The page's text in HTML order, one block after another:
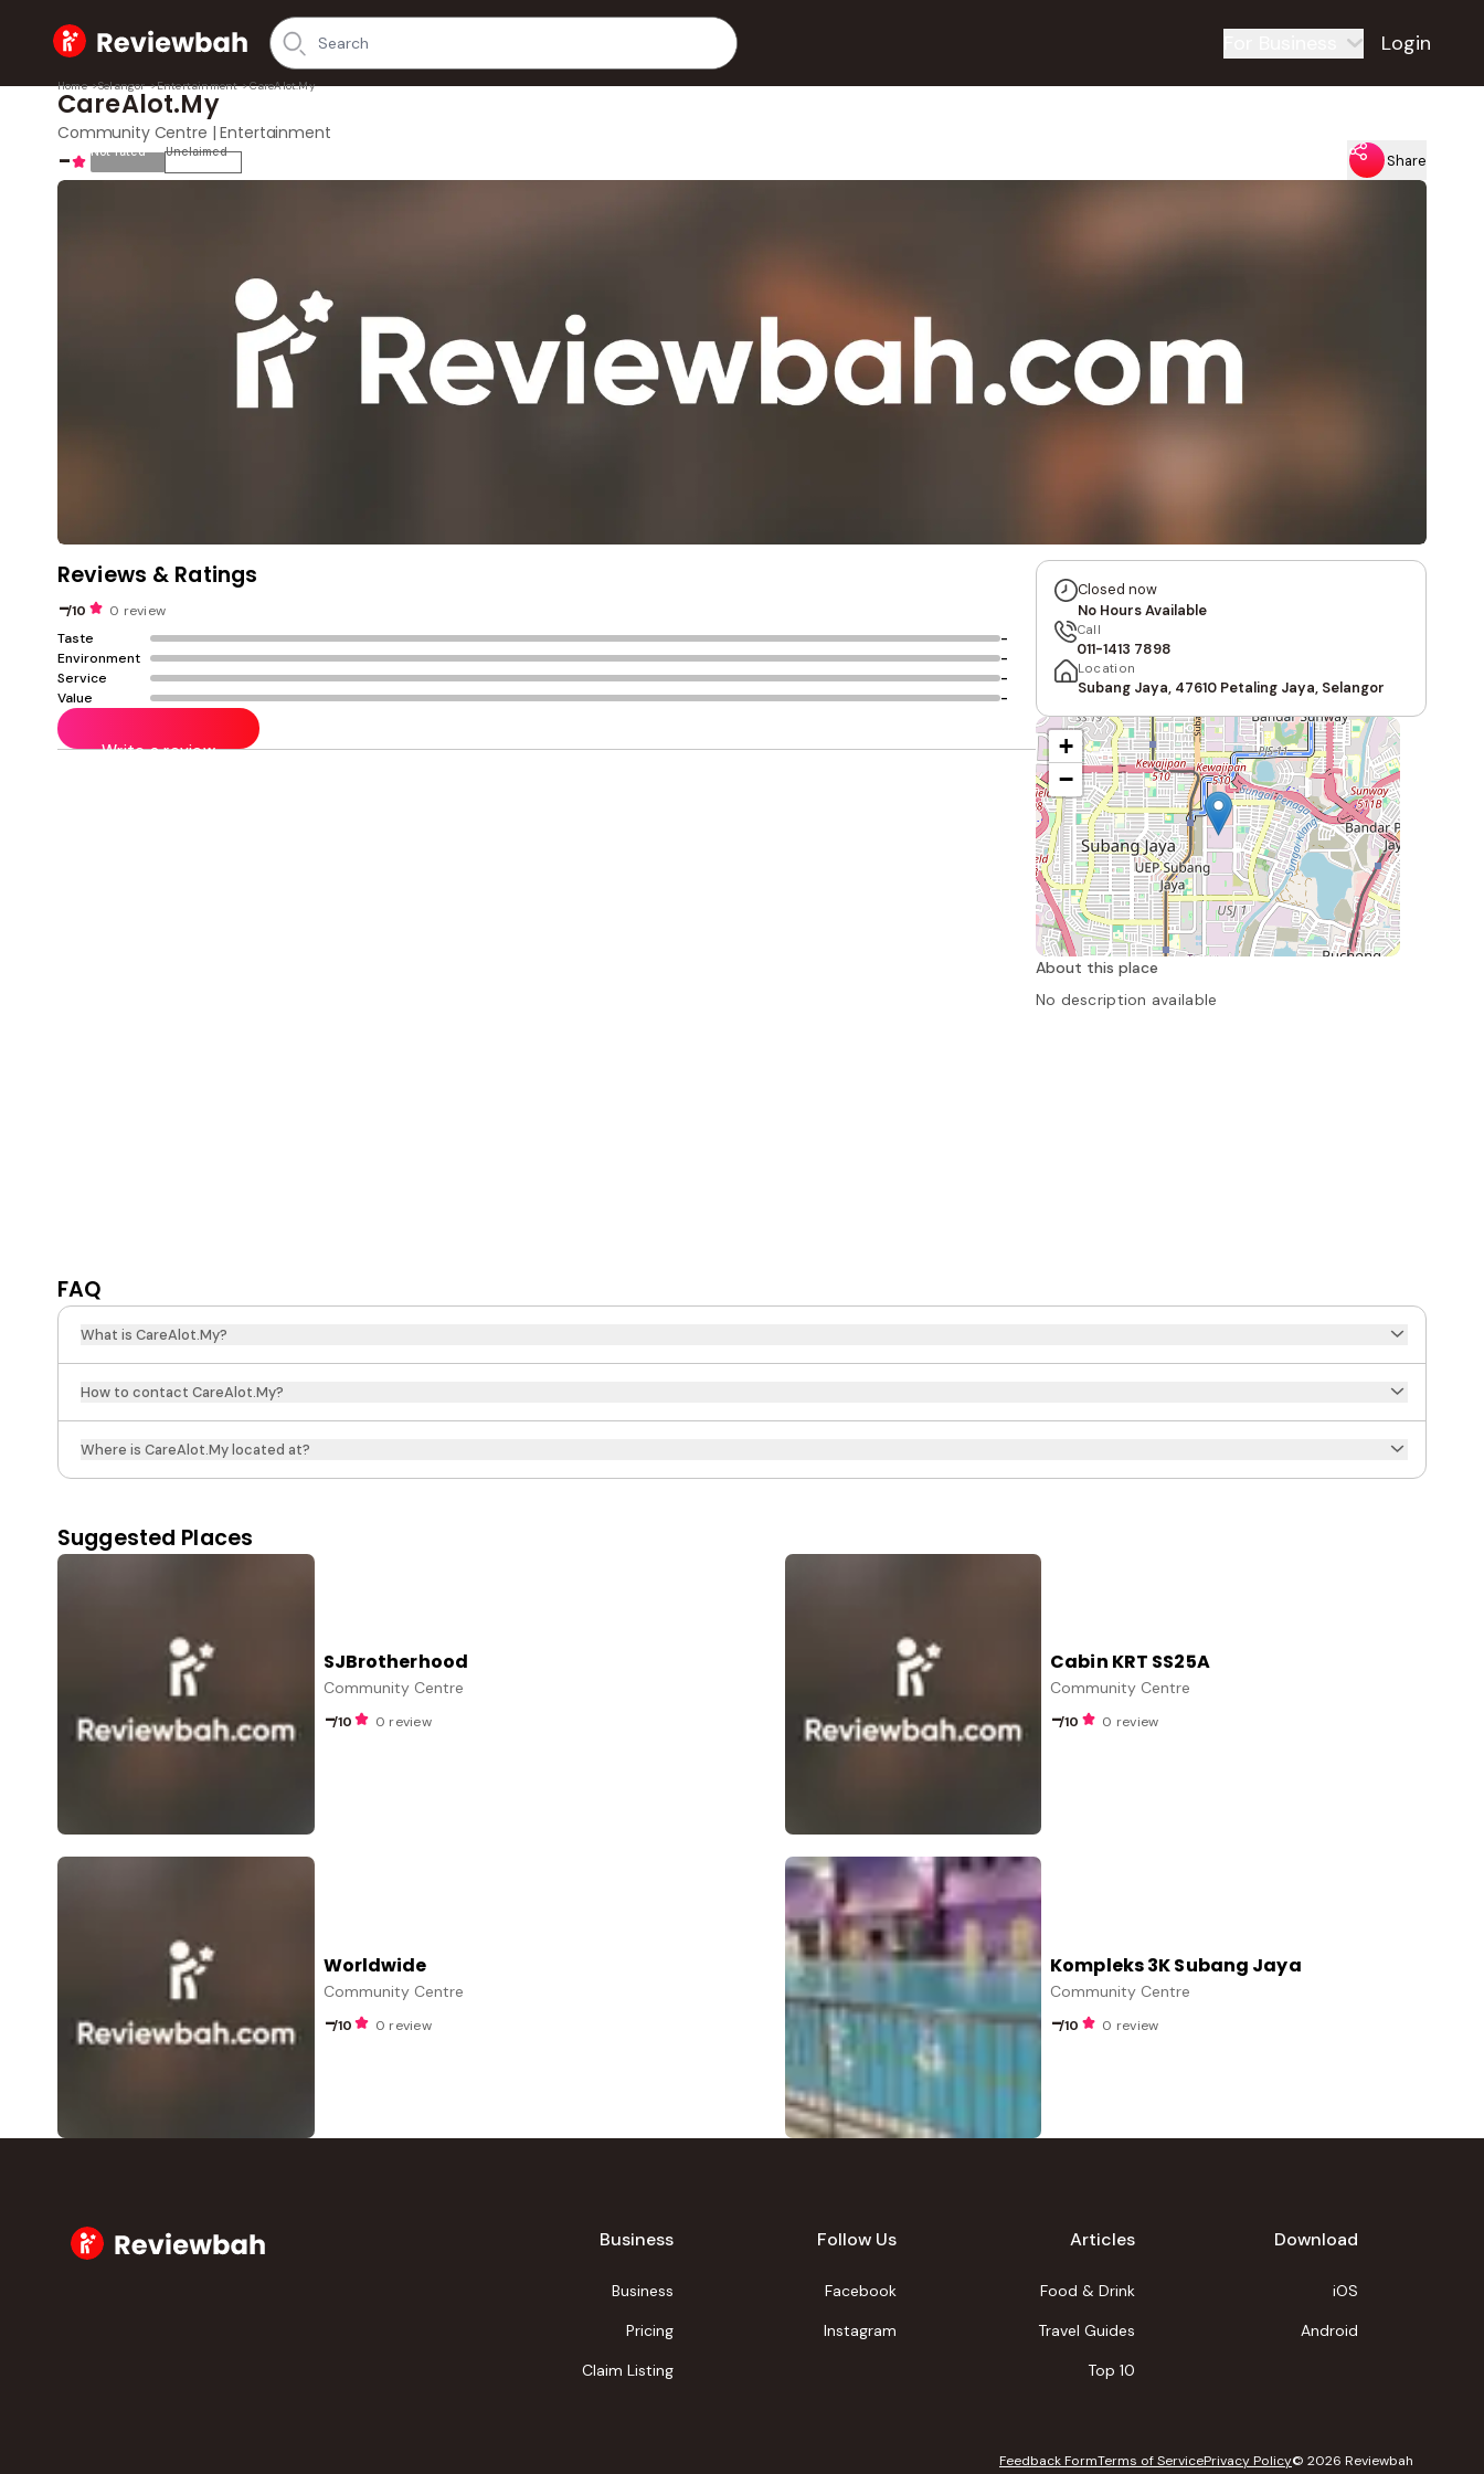
Home Login
Home >Selangor >Entertainment >CareAlot.My
CareAlot.My
Community Centre | Entertainment
- Not rated Unclaimed Share
Closed now
No Hours Available
Call
011-1413 7898
Location
Subang Jaya, 47610 Petaling Jaya, Selangor
+
−
About this place
No description available
Write a review
Reviews & Ratings
-/10
0 review
Taste
-
Environment
-
Service
-
Value
-
FAQ
What is CareAlot.My?
How to contact CareAlot.My?
Where is CareAlot.My located at?
Suggested Places
SJBrotherhood
Community Centre
-/10 0 review
Cabin KRT SS25A
Community Centre
-/10 0 review
Worldwide
Community Centre
-/10 0 review
Kompleks 3K Subang Jaya
Community Centre
-/10 0 review
Business
Business
Pricing
Claim Listing
Follow Us
Facebook
Instagram
Articles
Food & Drink
Travel Guides
Top 10
Download
iOS
Android
Feedback FormTerms of ServicePrivacy Policy© 2026 Reviewbah